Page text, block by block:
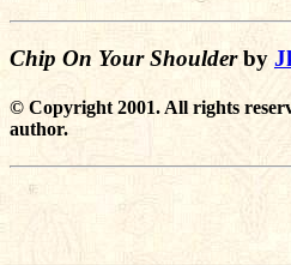
Chip On Your Shoulderby
© Copyright 2001. All rights
author.